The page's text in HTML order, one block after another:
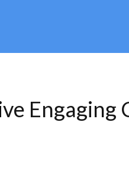
Engaging